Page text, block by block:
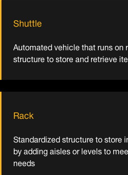
Shuttle
Automated vehicle that runs
structure to store and retrieve
Rack
Standardized structure to store
by adding aisles or levels to
needs